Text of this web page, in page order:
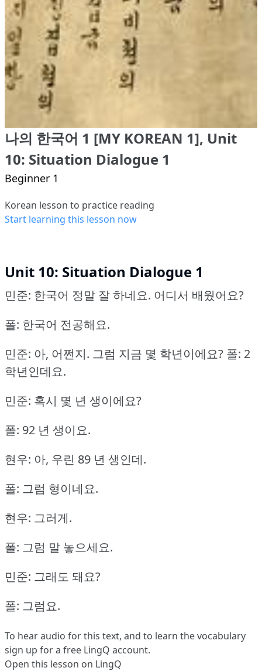
나의 한국어 1 [MY KOREAN 1], Unit
10: Situation Dialogue 1
Beginner 1
Korean lesson to practice reading
Start learning this lesson now
Unit 10: Situation Dialogue 1
민준: 한국어 정말 잘 하네요. 어디서 배웠어요?
폴: 한국어 전공해요.
민준: 아, 어쩐지. 그럼 지금 몇 학년이에요? 폴: 2
학년인데요.
민준: 혹시 몇 년 생이에요?
폴: 92 년 생이요.
현우: 아, 우린 89 년 생인데.
폴: 그럼 형이네요.
현우: 그러게.
폴: 그럼 말 놓으세요.
민준: 그래도 돼요?
폴: 그럼요.
To hear audio for this text, and to learn the vocabulary
sign up for a free LingQ account.
Open this lesson on LingQ